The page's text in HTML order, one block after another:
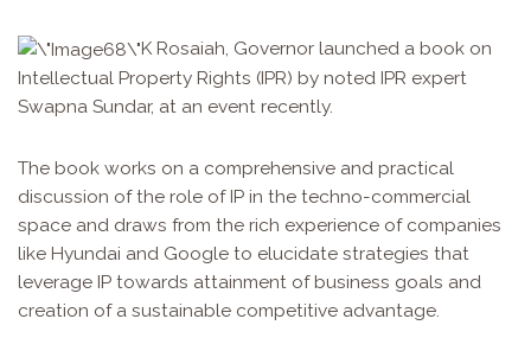
K Rosaiah, Governor launched a book on
Intellectual Property Rights (IPR) by noted IPR expert
Swapna Sundar, at an event recently.
The book works on a comprehensive and practical
discussion of the role of IP in the techno-commercial
space and draws from the rich experience of companies
like Hyundai and Google to elucidate strategies that
leverage IP towards attainment of business goals and
creation of a sustainable competitive advantage.